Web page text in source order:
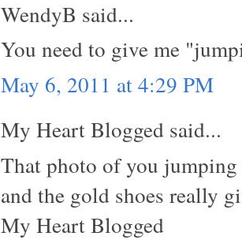
WendyB said...
You need to give me
May 6, 2011 at 4:29 PM
My Heart Blogged said...
That photo of you
and the gold shoes really
My Heart Blogged